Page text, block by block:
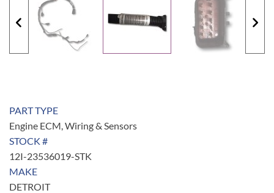
PART TYPE
Engine ECM, Wiring & Sensors
STOCK #
12I-23536019-STK
MAKE
DETROIT